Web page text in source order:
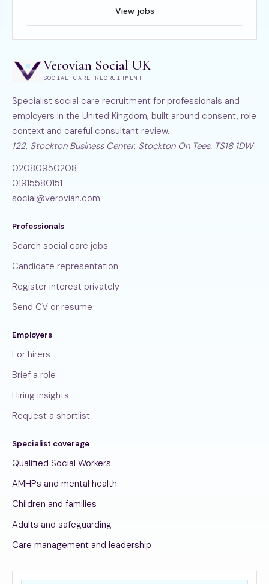
View jobs
Verovian Social UK
SOCIAL CARE RECRUITMENT
Specialist social care recruitment for professionals and
employers in the United Kingdom, built around consent, role
context and careful consultant review.
122, Stockton Business Center, Stockton On Tees. TS18 1DW
02080950208
01915580151
social@verovian.com
Professionals
Search social care jobs
Candidate representation
Register interest privately
Send CV or resume
Employers
For hirers
Brief a role
Hiring insights
Request a shortlist
Specialist coverage
Qualified Social Workers
AMHPs and mental health
Children and families
Adults and safeguarding
Care management and leadership